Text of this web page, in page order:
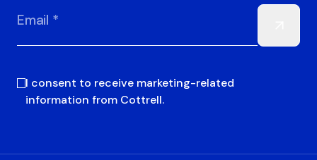
Email *
I consent to receive marketing-related
information from Cottrell.